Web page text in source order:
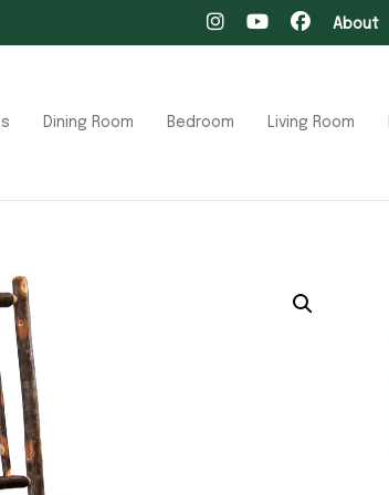
About
Dining Room Bedroom Living Room